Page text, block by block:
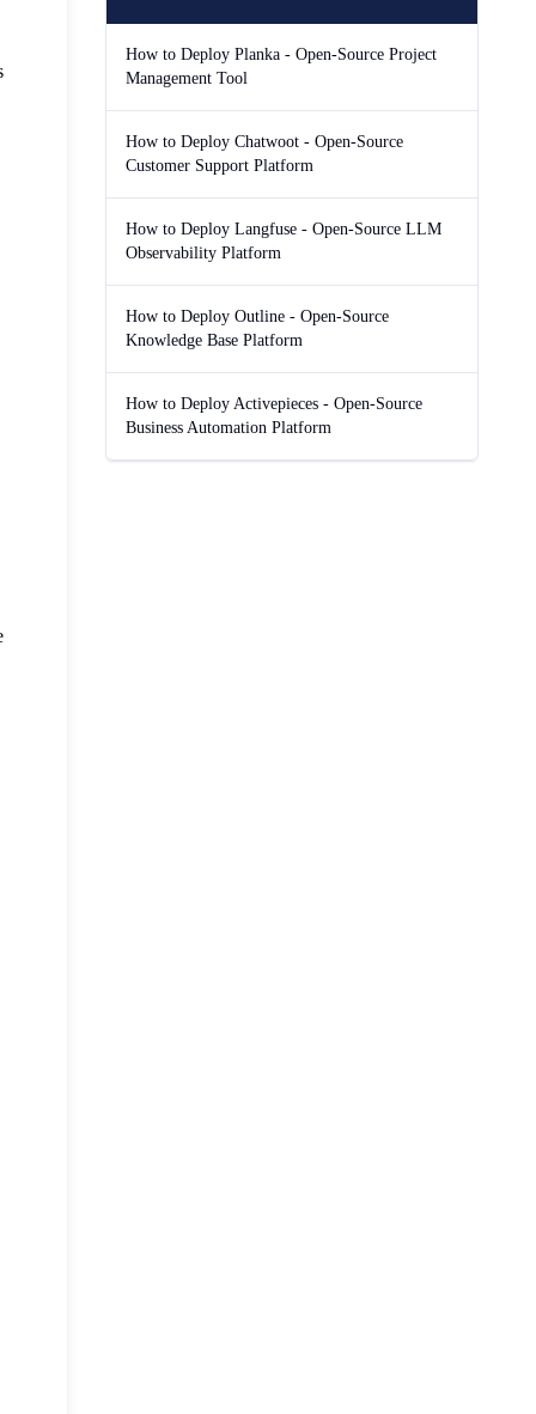
How to Deploy Planka - Open-Source Project
Management Tool
How to Deploy Chatwoot - Open-Source
Customer Support Platform
How to Deploy Langfuse - Open-Source LLM
Observability Platform
How to Deploy Outline - Open-Source
Knowledge Base Platform
How to Deploy Activepieces - Open-Source
Business Automation Platform